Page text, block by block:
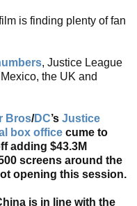
is finding plenty of fan
, Justice League
the UK and
Bros/DC’s Justice
box office cume to
adding $43.3M
screens around the
opening this session.
is in line with the